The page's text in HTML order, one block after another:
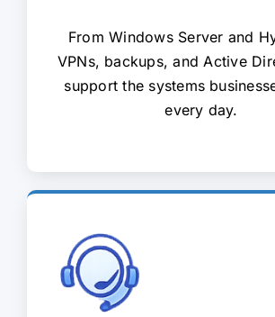
From Windows Server and
VPNs, backups, and Active
support the systems
every day.